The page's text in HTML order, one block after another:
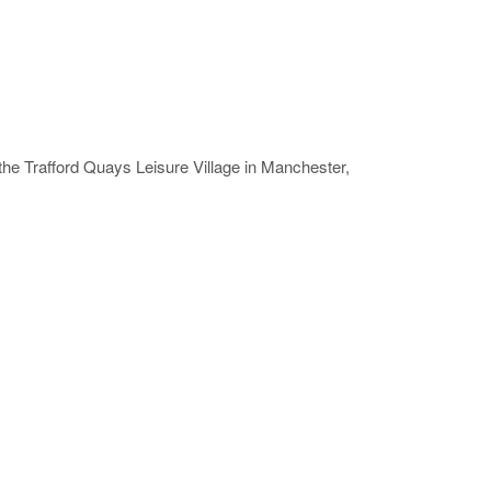
Trafford Quays Leisure Village in Manchester,